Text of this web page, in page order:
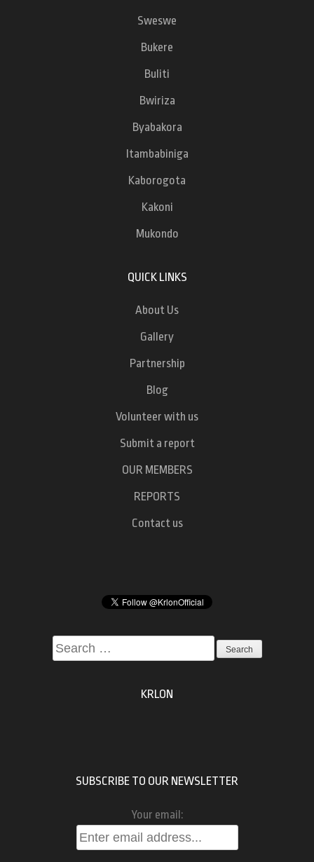
Sweswe
Bukere
Buliti
Bwiriza
Byabakora
Itambabiniga
Kaborogota
Kakoni
Mukondo
QUICK LINKS
About Us
Gallery
Partnership
Blog
Volunteer with us
Submit a report
OUR MEMBERS
REPORTS
Contact us
Search
for:
KRLON
SUBSCRIBE TO OUR NEWSLETTER
Your email: